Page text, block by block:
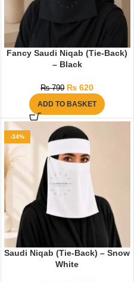
Fancy Saudi Niqab (Tie-Back)
– Black
₨790 ₨ 620
ADD TO BASKET
-34%
Saudi Niqab (Tie-Back) – Snow
White